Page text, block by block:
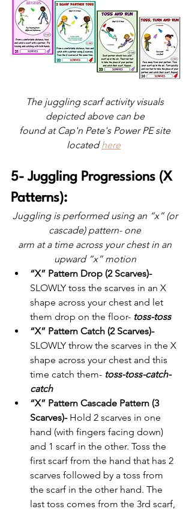
The juggling scarf activity visuals
depicted above can be
found at Cap'n Pete's Power PE site
located here
5- Juggling Progressions (X
Patterns):
Juggling is performed using an “x” (or
cascade) pattern- one
arm at a time across your chest in an
upward “x” motion
“X” Pattern Drop (2 Scarves)-
SLOWLY toss the scarves in an X
shape across your chest and let
them drop on the floor- toss-toss
“X” Pattern Catch (2 Scarves)-
SLOWLY throw the scarves in the X
shape across your chest and this
time catch them- toss-toss-catch-
catch
“X” Pattern Cascade Pattern (3
Scarves)- Hold 2 scarves in one
hand (with fingers facing down)
and 1 scarf in the other. Toss the
first scarf from the hand that has 2
scarves followed by a toss from
the scarf in the other hand. The
last toss comes from the 3rd scarf,